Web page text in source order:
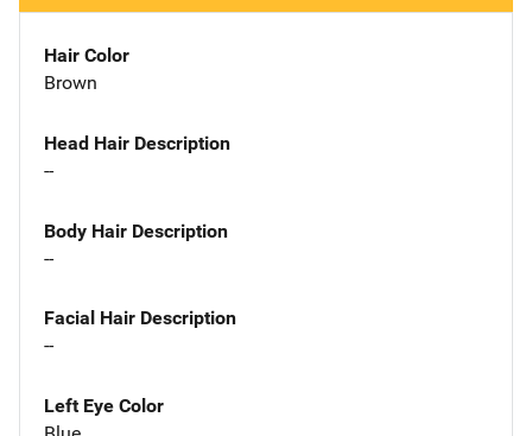
Hair Color
Brown
Head Hair Description
--
Body Hair Description
--
Facial Hair Description
--
Left Eye Color